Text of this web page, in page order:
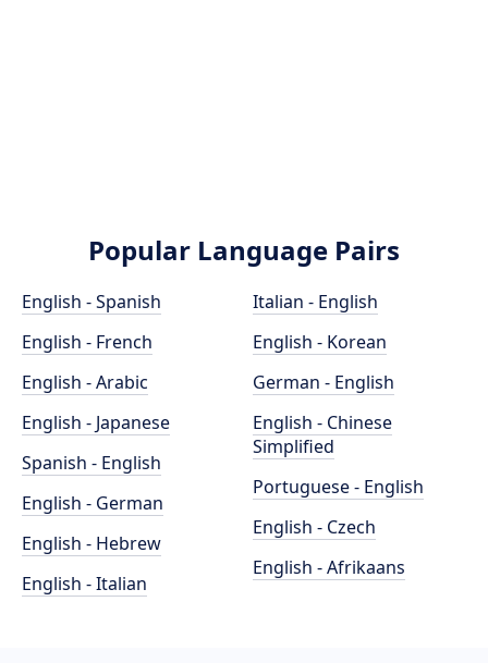
Popular Language Pairs
English - Spanish
English - French
English - Arabic
English - Japanese
Spanish - English
English - German
English - Hebrew
English - Italian
Italian - English
English - Korean
German - English
English - Chinese
Simplified
Portuguese - English
English - Czech
English - Afrikaans